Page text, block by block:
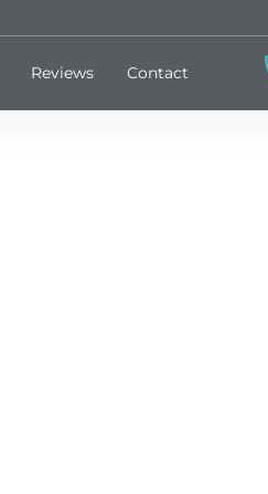
Reviews Contact